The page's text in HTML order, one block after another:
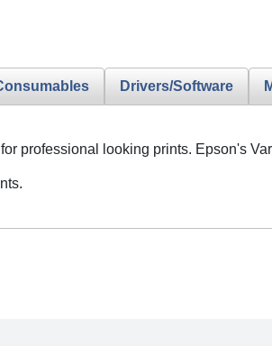
Drivers/Software
professional looking prints. Epson's